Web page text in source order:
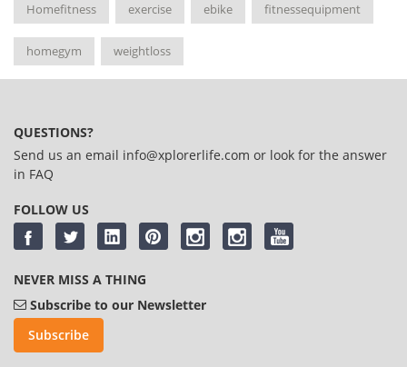
Homefitness exercise ebike fitnessequipment
homegym weightloss
QUESTIONS?
Send us an email info@xplorerlife.com or look for the answer
in FAQ
FOLLOW US
NEVER MISS A THING
Subscribe to our Newsletter
Subscribe